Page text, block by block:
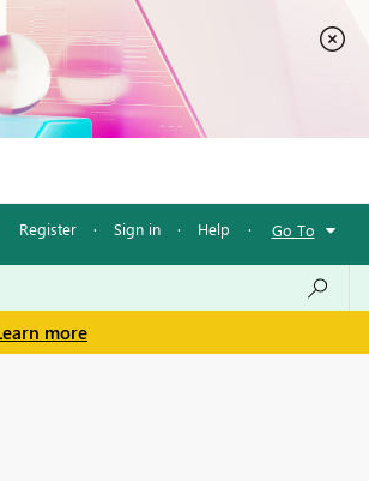
Register · Sign in · Help · Go To
more